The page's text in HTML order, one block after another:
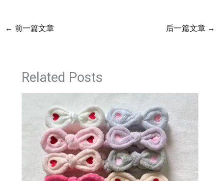
← 前一篇文章 后一篇文章 →
Related Posts